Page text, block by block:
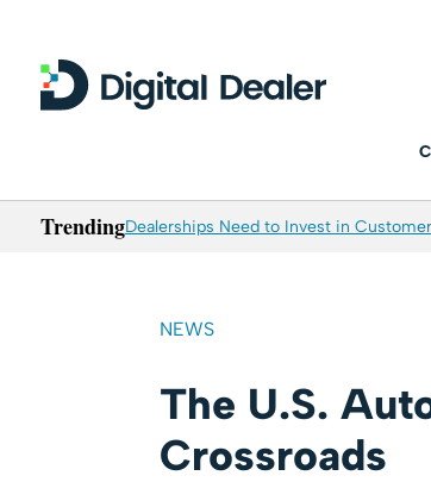
TrendingDealerships Need to Invest in
NEWS
The U.S.
Crossroads